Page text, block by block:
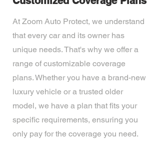
At Zoom Auto Protect, we understand
that every car and its owner has
unique needs. That's why we offer a
range of customizable coverage
plans. Whether you have a brand-new
luxury vehicle or a trusted older
model, we have a plan that fits your
specific requirements, ensuring you
only pay for the coverage you need.